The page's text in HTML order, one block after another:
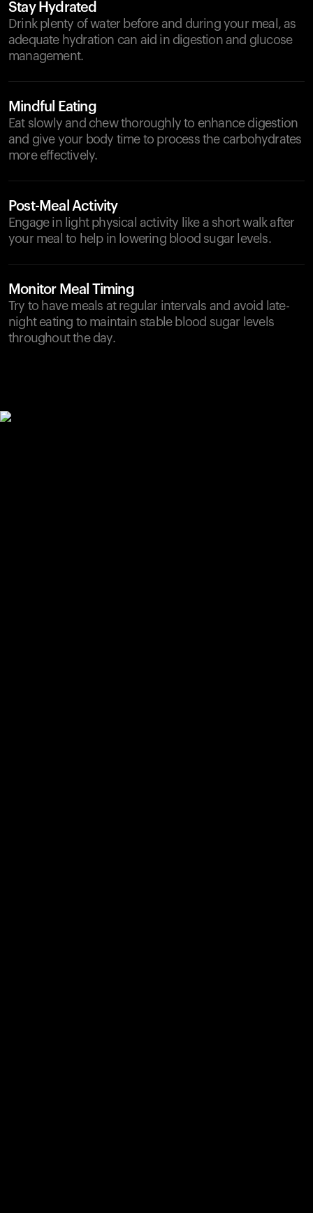
Stay Hydrated
Drink plenty of water before and during your meal, as
adequate hydration can aid in digestion and glucose
management.
Mindful Eating
Eat slowly and chew thoroughly to enhance digestion
and give your body time to process the carbohydrates
more effectively.
Post-Meal Activity
Engage in light physical activity like a short walk after
your meal to help in lowering blood sugar levels.
Monitor Meal Timing
Try to have meals at regular intervals and avoid late-
night eating to maintain stable blood sugar levels
throughout the day.